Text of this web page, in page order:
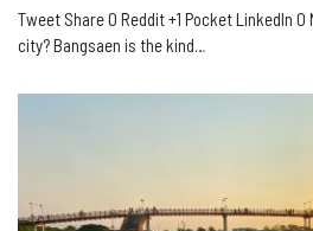
Tweet Share 0 Reddit +1 Pocket LinkedIn
city? Bangsaen is the kind…